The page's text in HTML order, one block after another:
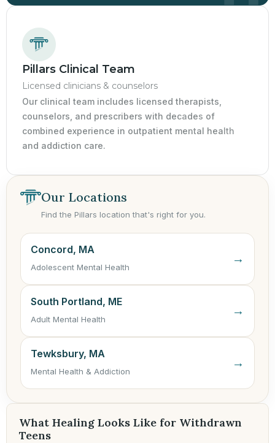
Pillars Clinical Team
Licensed clinicians & counselors
Our clinical team includes licensed therapists,
counselors, and prescribers with decades of
combined experience in outpatient mental health
and addiction care.
Our Locations
Find the Pillars location that's right for you.
Concord, MA
Adolescent Mental Health
→
South Portland, ME
Adult Mental Health
→
Tewksbury, MA
Mental Health & Addiction
→
What Healing Looks Like for Withdrawn
Teens